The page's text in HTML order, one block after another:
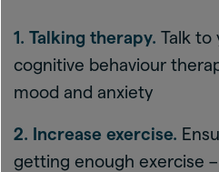
1. Talking therapy. Talk to
cognitive behaviour
mood and anxiety
2. Increase exercise.
getting enough exercise